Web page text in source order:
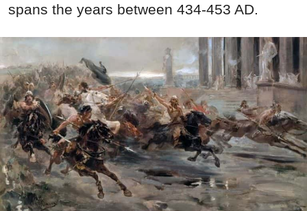
spans the years between 434-453 AD.